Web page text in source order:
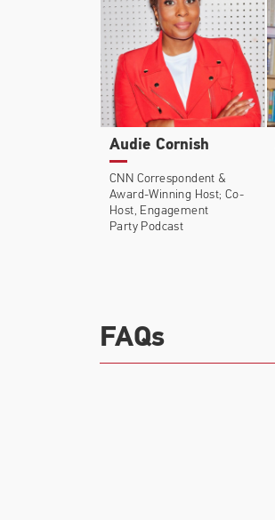
Audie Cornish
CNN Correspondent &
Award-Winning Host; Co-
Host, Engagement
Party Podcast
FAQs